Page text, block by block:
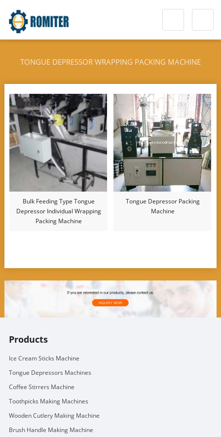
TONGUE DEPRESSOR WRAPPING PACKING MACHINE
Bulk Feeding Type Tongue
Depressor Individual Wrapping
Packing Machine
Tongue Depressor Packing
Machine
Products
Ice Cream Sticks Machine
Tongue Depressors Machines
Coffee Stirrers Machine
Toothpicks Making Machines
Wooden Cutlery Making Machine
Brush Handle Making Machine